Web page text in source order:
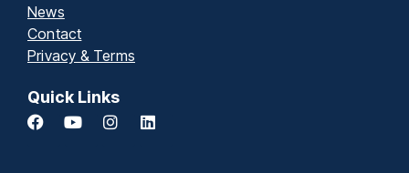
News
Contact
Privacy & Terms
Quick Links